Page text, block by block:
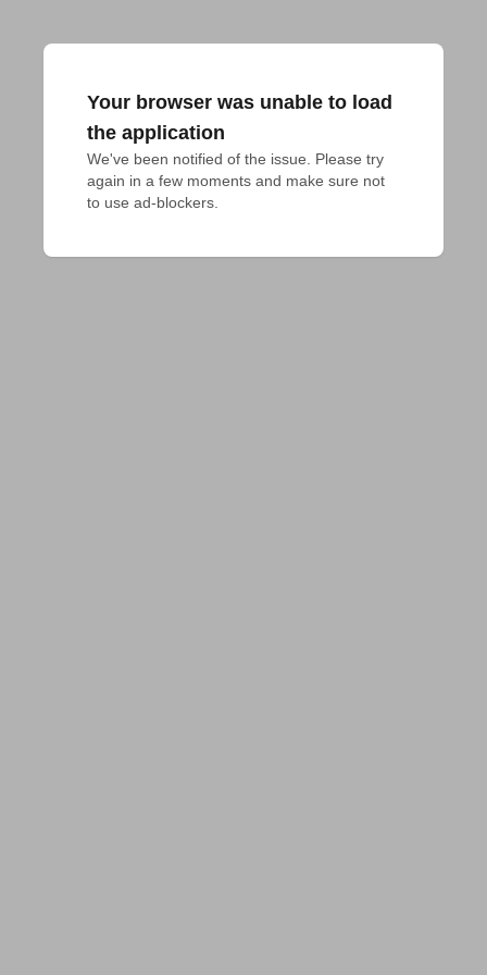
Your browser was unable to load
the application
We've been notified of the issue. Please try
again in a few moments and make sure not
to use ad-blockers.